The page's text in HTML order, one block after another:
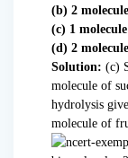
(b) 2
(c) 1
(d) 2
Solution: (c)
molecule of
hydrolysis
molecule of